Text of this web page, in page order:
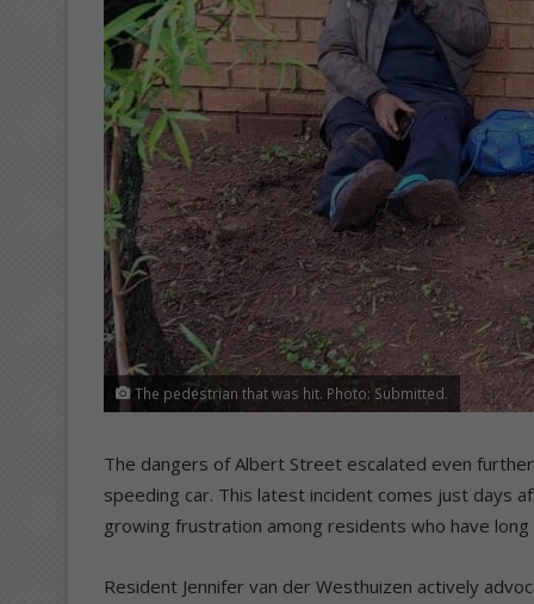
The pedestrian that was hit. Photo: Submitted.
The dangers of Albert Street escalated even
speeding car. This latest incident comes just days
growing frustration among residents who have
Resident Jennifer van der Westhuizen actively